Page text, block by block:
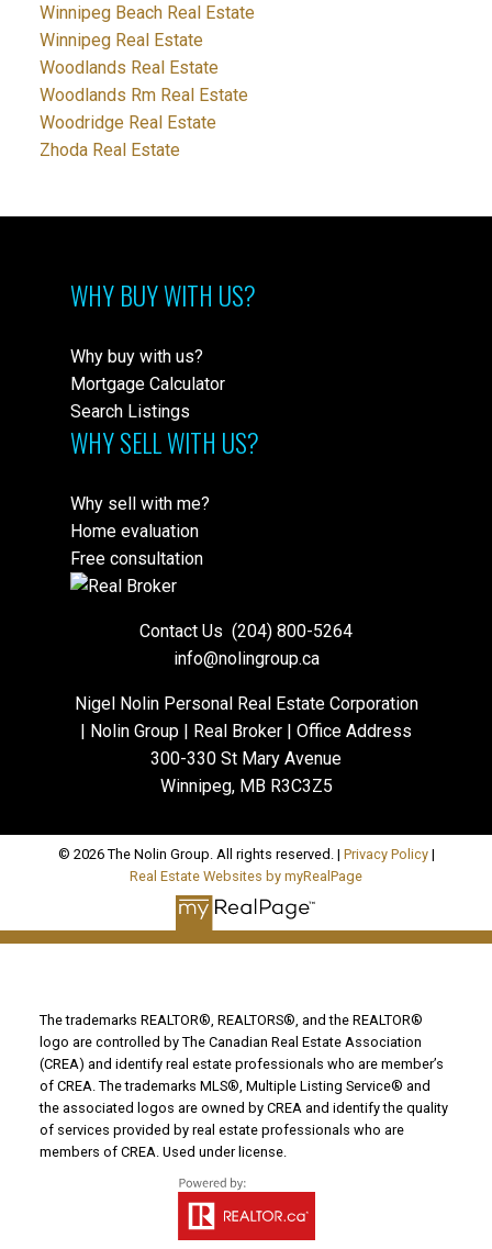
Winnipeg Beach Real Estate
Winnipeg Real Estate
Woodlands Real Estate
Woodlands Rm Real Estate
Woodridge Real Estate
Zhoda Real Estate
WHY BUY WITH US?
Why buy with us?
Mortgage Calculator
Search Listings
WHY SELL WITH US?
Why sell with me?
Home evaluation
Free consultation
Contact Us (204) 800-5264
info@nolingroup.ca
Nigel Nolin Personal Real Estate Corporation
| Nolin Group | Real Broker | Office Address
300-330 St Mary Avenue
Winnipeg, MB R3C3Z5
© 2026 The Nolin Group. All rights reserved. | Privacy Policy|
Real Estate Websites by myRealPage
The trademarks REALTOR®, REALTORS®, and the REALTOR®
logo are controlled by The Canadian Real Estate Association
(CREA) and identify real estate professionals who are member’s
of CREA. The trademarks MLS®, Multiple Listing Service® and
the associated logos are owned by CREA and identify the quality
of services provided by real estate professionals who are
members of CREA. Used under license.